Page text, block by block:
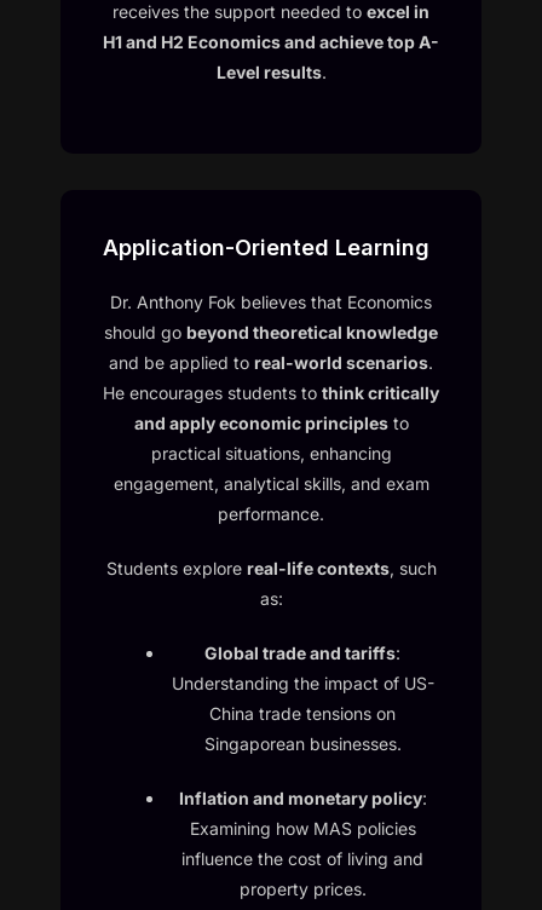
receives the support needed to excel in
H1 and H2 Economics and achieve top A-
Level results.
Application-Oriented Learning
Dr. Anthony Fok believes that Economics
should go beyond theoretical knowledge
and be applied to real-world scenarios.
He encourages students to think critically
and apply economic principlesto
practical situations, enhancing
engagement, analytical skills, and exam
performance.
Students explore real-life contexts, such
as:
Global trade and tariffs:
Understanding the impact of US-
China trade tensions on
Singaporean businesses.
Inflation and monetary policy:
Examining how MAS policies
influence the cost of living and
property prices.